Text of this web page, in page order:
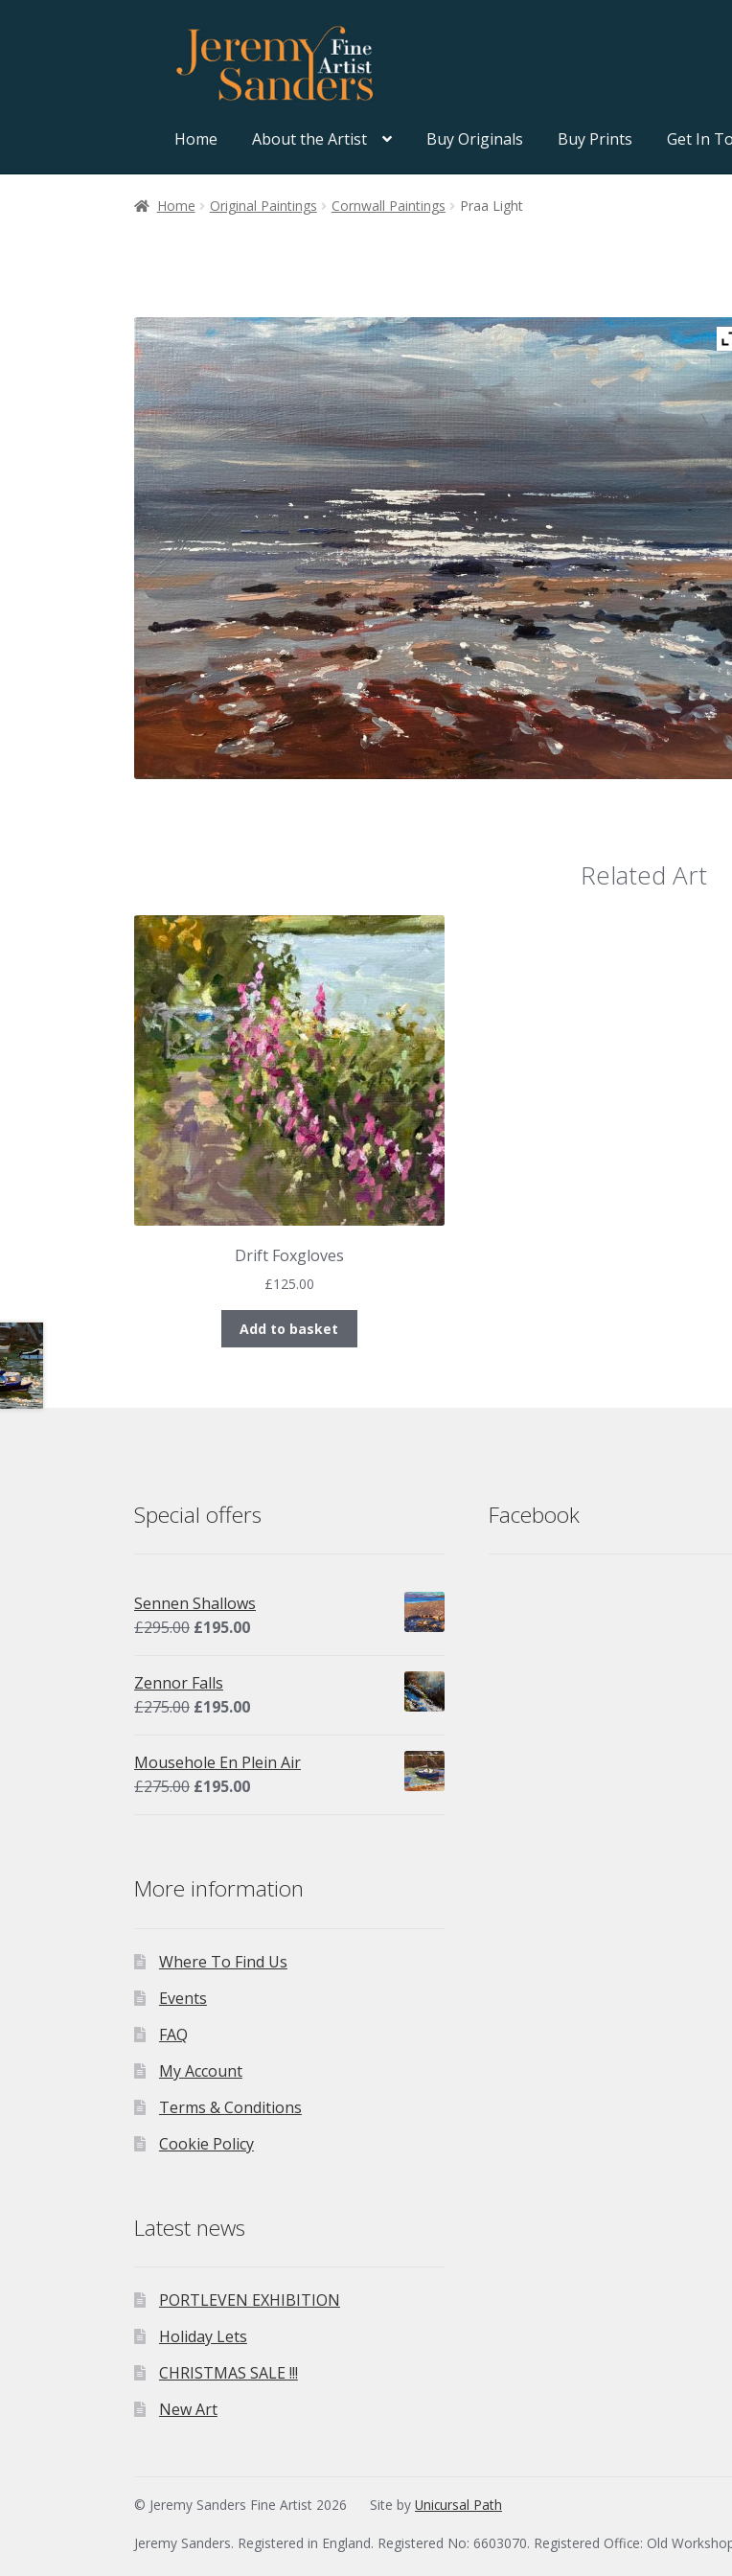
Skip
navigation
Skip
content
Home About the Artist Buy Originals Buy Prints Get In
Home Original Paintings Cornwall Paintings Praa Light
Related Art
Drift Foxgloves
£125.00
Add to basket
Special offers
Sennen Shallows
£295.00 Original
was:
£295.00.
£195.00Current
£195.00.
Zennor Falls
£275.00 Original
was:
£275.00.
£195.00Current
is:
£195.00.
Mousehole En Plein Air
£275.00 Original
£195.00Current
More information
Where To Find Us
Events
FAQ
My Account
Terms & Conditions
Cookie Policy
Latest news
PORTLEVEN EXHIBITION
Holiday Lets
CHRISTMAS SALE !!!
New Art
Facebook
© Jeremy Sanders Fine Artist 2026 Site byUnicursal Path
Jeremy Sanders. Registered in England. Registered No: 6603070. Registered Office: Old